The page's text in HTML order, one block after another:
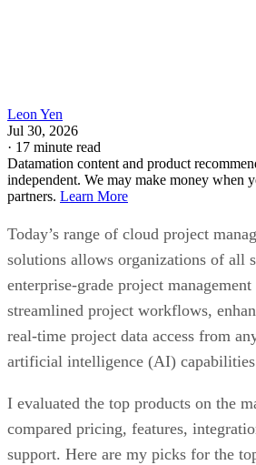
Leon Yen
Jul 30, 2026
· 17 minute read
Datamation content and product
independent. We may make money when
partners. Learn More
Today’s range of cloud project
solutions allows organizations of all
enterprise-grade project
streamlined project workflows,
real-time project data access from
artificial intelligence (AI)
I evaluated the top products on the
compared pricing, features,
support. Here are my picks for the